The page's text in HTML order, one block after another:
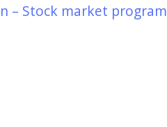
– Stock market program